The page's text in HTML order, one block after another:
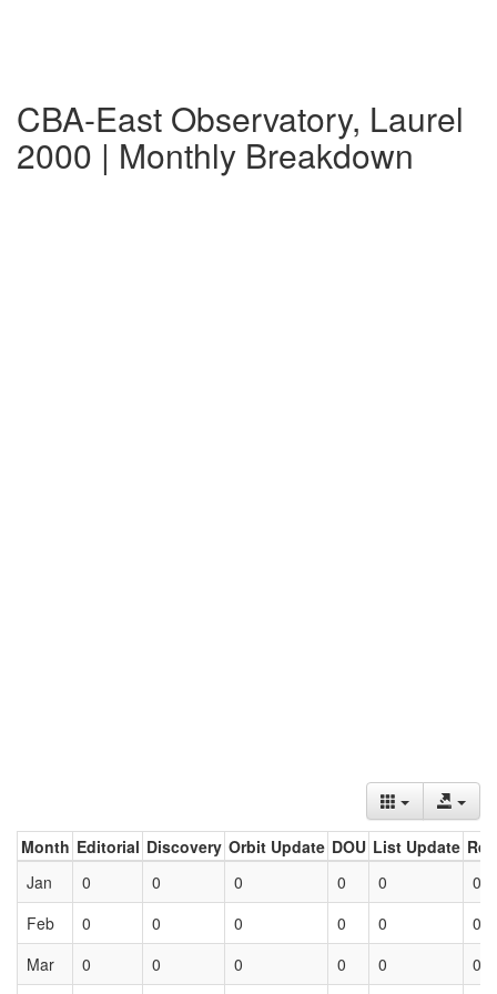
CBA-East Observatory, Laurel
2000 | Monthly Breakdown
Month Editorial Discovery Orbit Update DOU List Update
Jan
0 0 0 0 0
0
Feb
0 0 0 0 0
0
Mar
0 0 0 0 0 0